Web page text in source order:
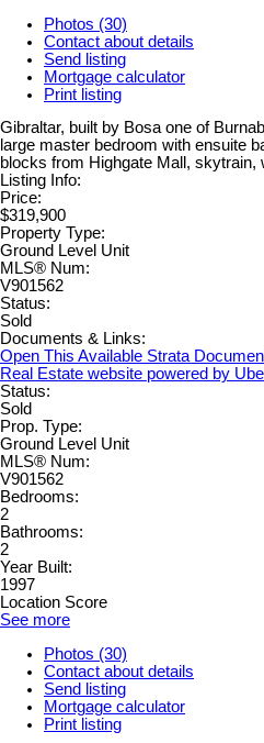
Photos (30)
Contact about details
Send listing
Mortgage calculator
Print listing
Gibraltar, built by Bosa one of
large master bedroom with ensuite
blocks from Highgate Mall,
Listing Info:
Price:
$319,900
Property Type:
Ground Level Unit
MLS® Num:
V901562
Status:
Sold
Documents & Links:
Open This Available Strata
Real Estate website powered by
Status:
Sold
Prop. Type:
Ground Level Unit
MLS® Num:
V901562
Bedrooms:
2
Bathrooms:
2
Year Built:
1997
Location Score
See more
Photos (30)
Contact about details
Send listing
Mortgage calculator
Print listing